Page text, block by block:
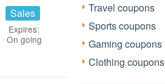
Sales
Expires:
On going
Travel coupons
Sports coupons
Gaming coupons
Clothing coupons